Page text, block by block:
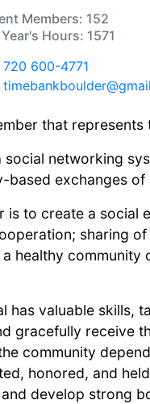
Members: 152
Hours: 1571
720 600-4771
that represents
social networking
exchanges
is to create a social
sharing
healthy community
has valuable skills,
gracefully receive
community
honored, and
develop strong